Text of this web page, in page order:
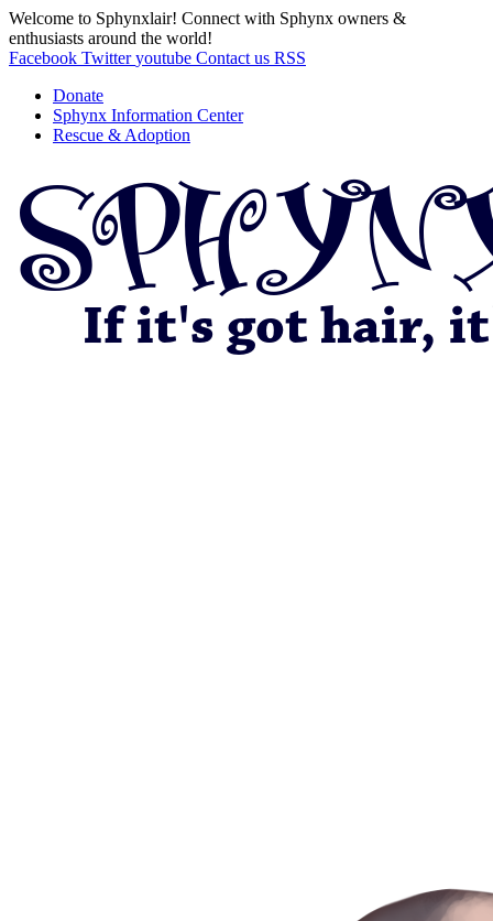
Welcome to Sphynxlair! Connect with Sphynx owners &
enthusiasts around the world!
Facebook Twitter youtube Contact us RSS
Donate
Sphynx Information Center
Rescue & Adoption